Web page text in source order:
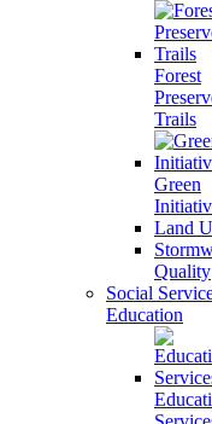
Forest
Trails
Green
Land
Quality
Social
Education